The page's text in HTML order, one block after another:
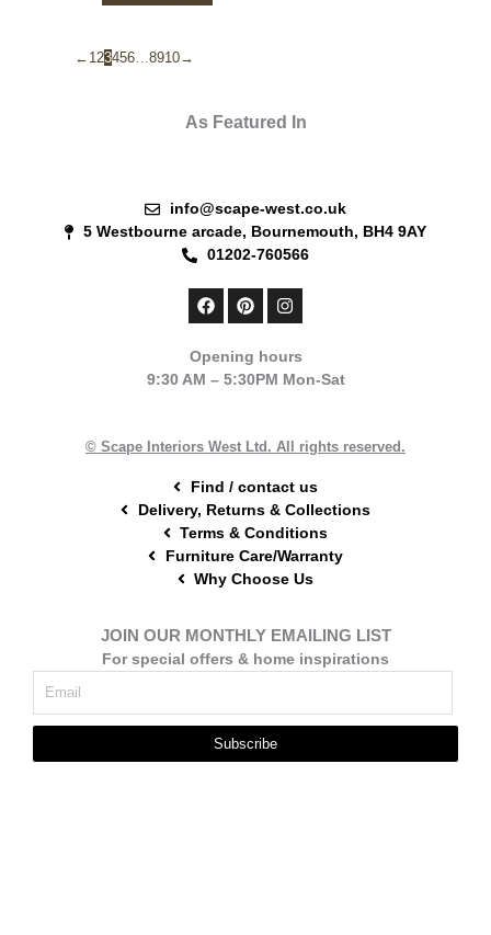
← 1 23456 …8910→
As Featured In
info@scape-west.co.uk
5 Westbourne arcade, Bournemouth, BH4 9AY
01202-760566
F
a
b
o
P
i
e
r
I
n
a
g
Opening hours
9:30 AM – 5:30PM Mon-Sat
© Scape Interiors West Ltd. All rights reserved.
Find / contact us
Delivery, Returns & Collections
Terms & Conditions
Furniture Care/Warranty
Why Choose Us
JOIN OUR MONTHLY EMAILING LIST
For special offers & home inspirations
Subscribe